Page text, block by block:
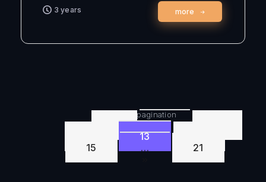
3 years more
Posts pagination
…
13
15
… 21